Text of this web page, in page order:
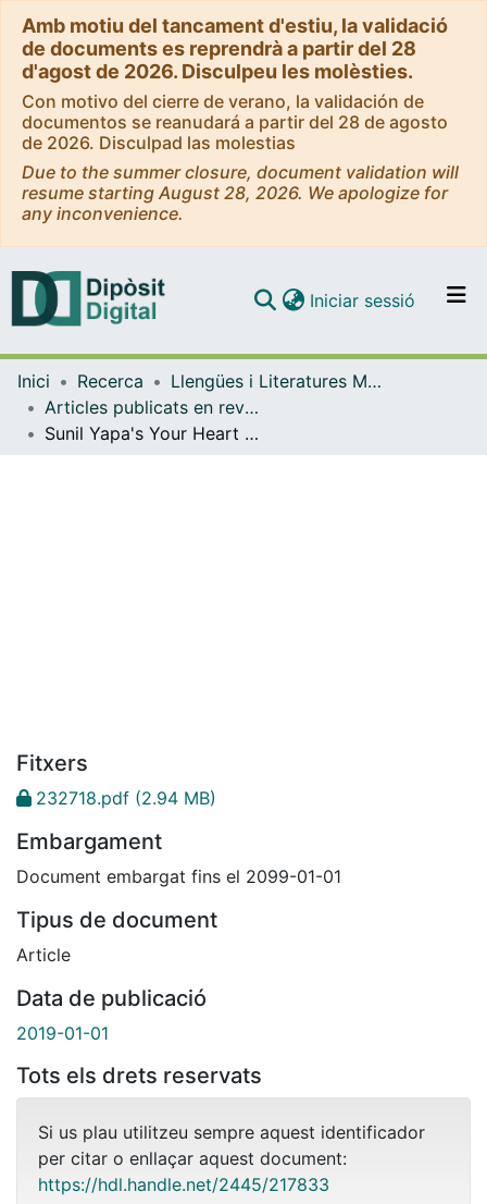
Amb motiu del tancament d'estiu, la validació
de documents es reprendrà a partir del 28
d'agost de 2026. Disculpeu les molèsties.
Con motivo del cierre de verano, la validación de
documentos se reanudará a partir del 28 de agosto
de 2026. Disculpad las molestias
Due to the summer closure, document validation will
resume starting August 28, 2026. We apologize for
any inconvenience.
Navega per tot el DD
Com publicar
Iniciar sessió (current)
Inici Recerca
Llengües i Literatures Modernes i Estudis Anglesos
Articles publicats en revistes (Llengües i Literatures Modernes i Estudis Anglesos)
Sunil Yapa's Your Heart is a Muscle the Size of a Fist: Protest, Fiction and the Ethics of Care
Fitxers
232718.pdf (2.94 MB)
Embargament
Document embargat fins el 2099-01-01
Tipus de document
Article
Data de publicació
2019-01-01
Tots els drets reservats
Si us plau utilitzeu sempre aquest identificador
per citar o enllaçar aquest document:
https://hdl.handle.net/2445/217833